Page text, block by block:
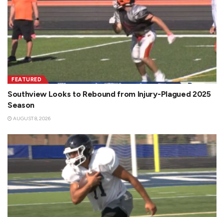
FEATURED
Southview Looks to Rebound from Injury-Plagued 2025
Season
AUGUST 8, 2026